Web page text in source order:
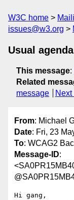
W3C home
issues@w3.org
Usual agenda
This message:
Related
message
Next
From: Michael
Date: Fri, 23
To: WCAG2
Message-ID:
Hi gang,